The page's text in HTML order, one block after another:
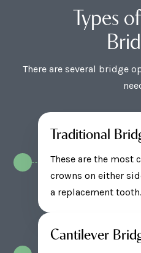
Types
There are several bridge
Traditional
These are the most
crowns on either
a replacement tooth.
Cantilever